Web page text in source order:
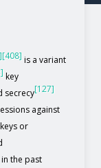
[408] is a variant
key
secrecy[127]
against
or
the past